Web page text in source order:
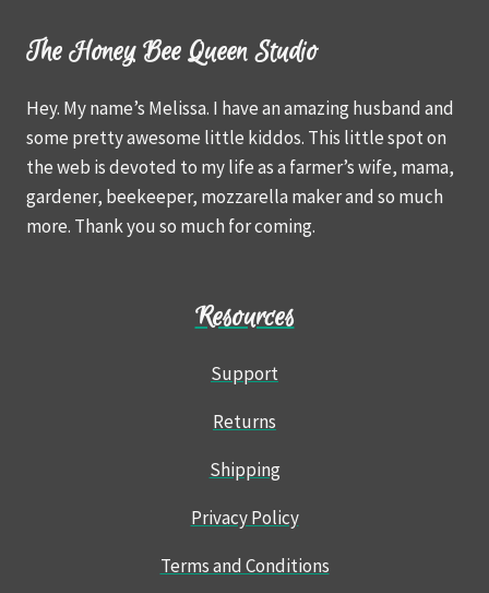
The Honey Bee Queen Studio
Hey. My name’s Melissa. I have an amazing husband and
some pretty awesome little kiddos. This little spot on
the web is devoted to my life as a farmer’s wife, mama,
gardener, beekeeper, mozzarella maker and so much
more. Thank you so much for coming.
Resources
Support
Returns
Shipping
Privacy Policy
Terms and Conditions